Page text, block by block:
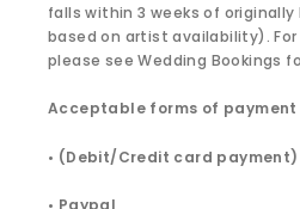
falls within 3 weeks of
based on artist availability).
please see Wedding Bookings
Acceptable forms of payment
• (Debit/Credit card payment)
• Paypal